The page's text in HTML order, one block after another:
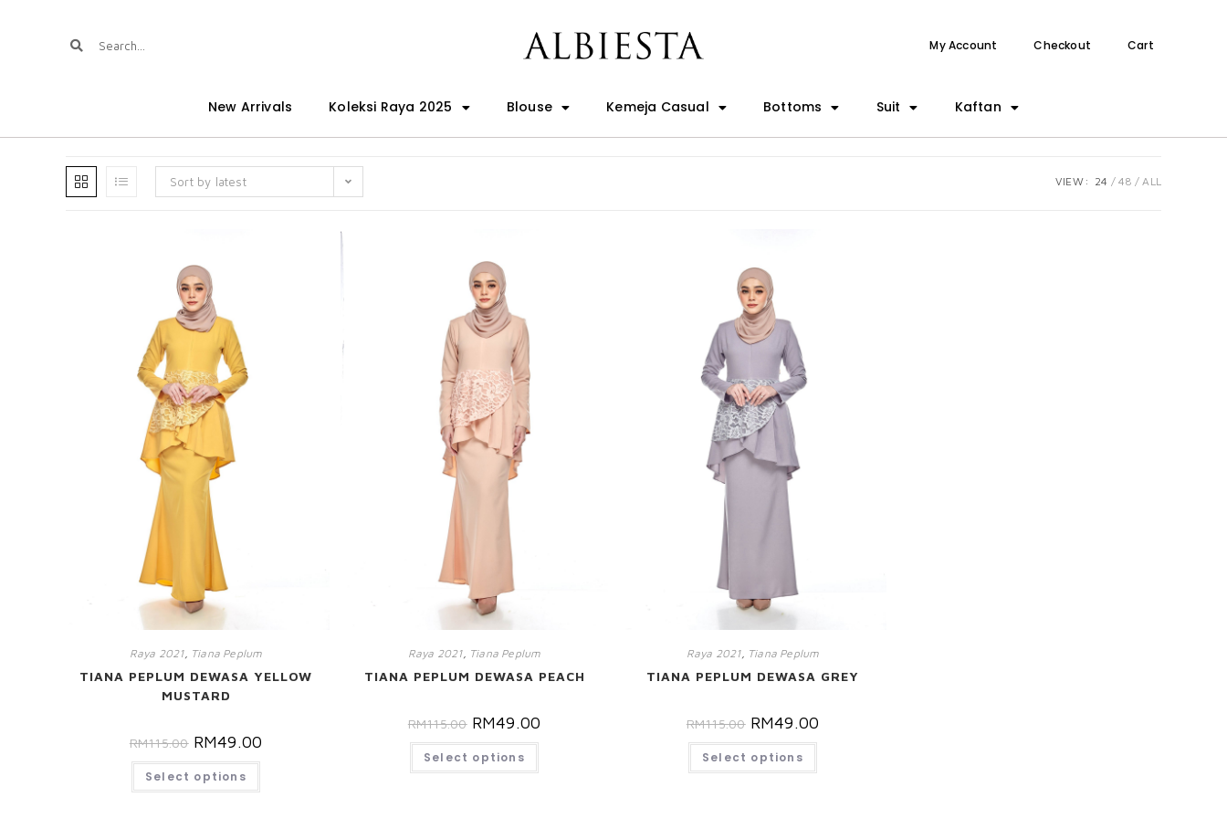
My Account Checkout Cart
New Arrivals Koleksi Raya 2025 Blouse Kemeja Casual Bottoms Suit Kaftan
Sort by latest VIEW: 24 48 ALL
Raya 2021, Tiana Peplum
TIANA PEPLUM DEWASA YELLOW
MUSTARD
RM115.00 RM49.00
Select options
Raya 2021, Tiana Peplum
TIANA PEPLUM DEWASA PEACH
RM115.00 RM49.00
Select options
Raya 2021, Tiana Peplum
TIANA PEPLUM DEWASA GREY
RM115.00 RM49.00
Select options